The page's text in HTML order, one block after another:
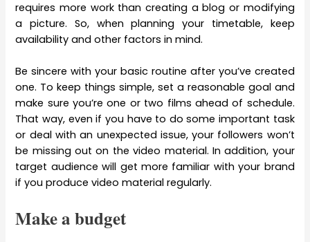
requires more work than creating a blog or modifying
a picture. So, when planning your timetable, keep
availability and other factors in mind.
Be sincere with your basic routine after you’ve created
one. To keep things simple, set a reasonable goal and
make sure you’re one or two films ahead of schedule.
That way, even if you have to do some important task
or deal with an unexpected issue, your followers won’t
be missing out on the video material. In addition, your
target audience will get more familiar with your brand
if you produce video material regularly.
Make a budget